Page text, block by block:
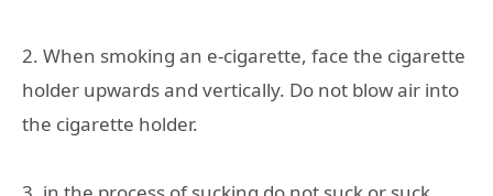
2. When smoking an e-cigarette, face the cigarette
holder upwards and vertically. Do not blow air into
the cigarette holder.